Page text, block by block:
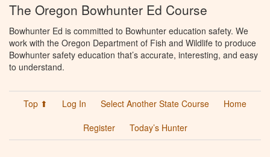
The Oregon Bowhunter Ed Course
Bowhunter Ed is committed to Bowhunter education safety. We
work with the Oregon Department of Fish and Wildlife to produce
Bowhunter safety education that’s accurate, interesting, and easy
to understand.
Top ⬆ Log In Select Another State Course
Home
Register
Today’s Hunter